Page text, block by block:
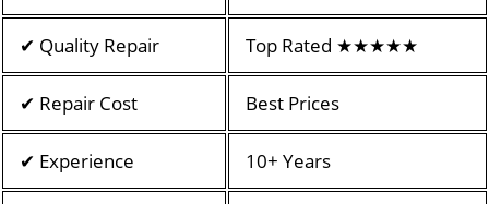
✔ Quality Repair Top Rated ★★★★★
✔ Repair Cost Best Prices
✔ Experience 10+ Years